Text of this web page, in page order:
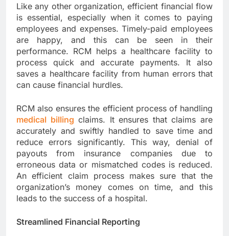
Like any other organization, efficient financial flow
is essential, especially when it comes to paying
employees and expenses. Timely-paid employees
are happy, and this can be seen in their
performance. RCM helps a healthcare facility to
process quick and accurate payments. It also
saves a healthcare facility from human errors that
can cause financial hurdles.
RCM also ensures the efficient process of handling
medical billing claims. It ensures that claims are
accurately and swiftly handled to save time and
reduce errors significantly. This way, denial of
payouts from insurance companies due to
erroneous data or mismatched codes is reduced.
An efficient claim process makes sure that the
organization’s money comes on time, and this
leads to the success of a hospital.
Streamlined Financial Reporting